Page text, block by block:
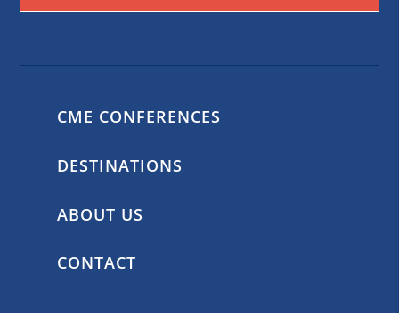
CME CONFERENCES
DESTINATIONS
ABOUT US
CONTACT